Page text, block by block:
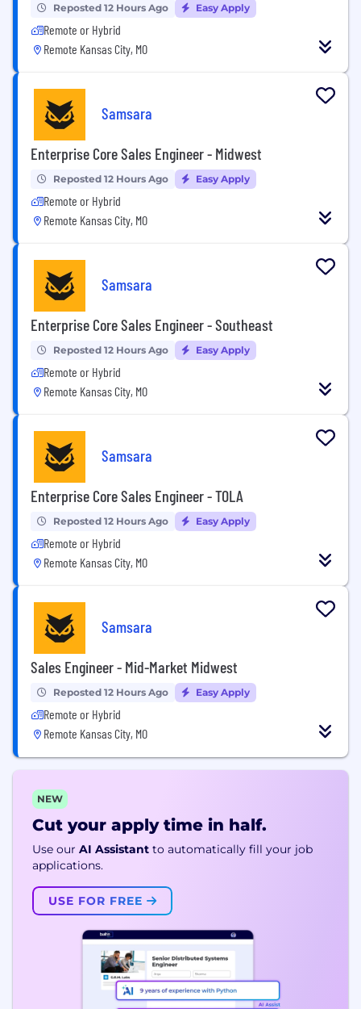
Reposted 12 Hours Ago Easy Apply
Remote or Hybrid
Remote Kansas City, MO
Samsara
Enterprise Core Sales Engineer - Midwest
Reposted 12 Hours Ago Easy Apply
Remote or Hybrid
Remote Kansas City, MO
Samsara
Enterprise Core Sales Engineer - Southeast
Reposted 12 Hours Ago Easy Apply
Remote or Hybrid
Remote Kansas City, MO
Samsara
Enterprise Core Sales Engineer - TOLA
Reposted 12 Hours Ago Easy Apply
Remote or Hybrid
Remote Kansas City, MO
Samsara
Sales Engineer - Mid-Market Midwest
Reposted 12 Hours Ago Easy Apply
Remote or Hybrid
Remote Kansas City, MO
NEW
Cut your apply time in half.
Use our AI Assistant to automatically fill your job
applications.
USE FOR FREE